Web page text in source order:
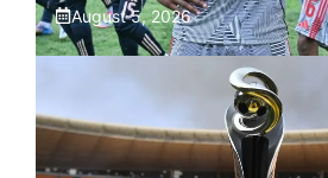
August 5, 2026